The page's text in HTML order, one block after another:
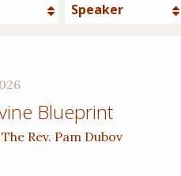
Speaker
Blueprint
The Rev. Pam Dubov